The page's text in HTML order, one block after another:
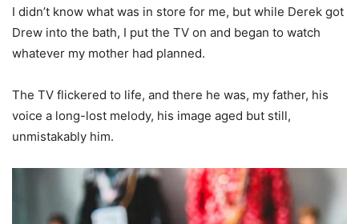
I didn’t know what was in store for me, but while Derek got
Drew into the bath, I put the TV on and began to watch
whatever my mother had planned.
The TV flickered to life, and there he was, my father, his
voice a long-lost melody, his image aged but still,
unmistakably him.